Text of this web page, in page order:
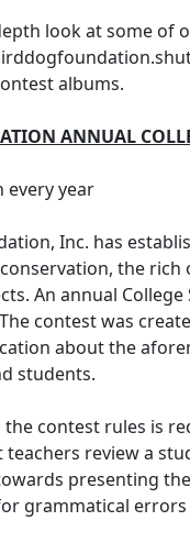
look at some
albums.
ANNUAL
every year
Inc. has
the
An annual
contest was
about the
students.
contest rules is
teachers review a
presenting
grammatical